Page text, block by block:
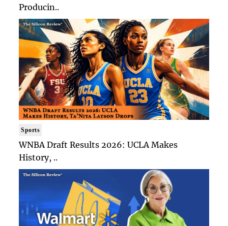
Producin..
Sports
WNBA Draft Results 2026: UCLA Makes
History, ..